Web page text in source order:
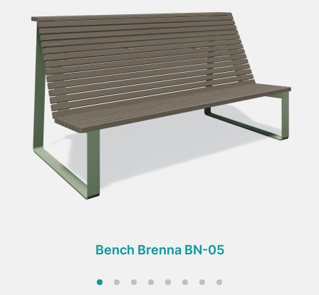
Bench Brenna BN-05